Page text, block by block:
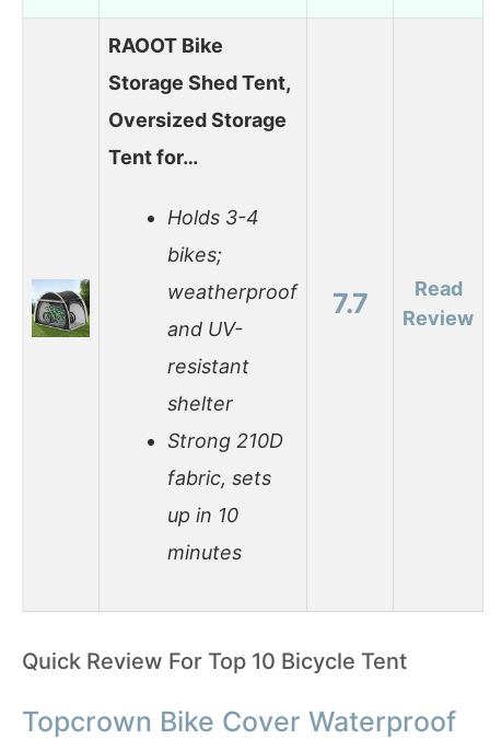
RAOOT Bike
Storage Shed Tent,
Oversized Storage
Tent for…
Holds 3-4
bikes;
weatherproof
and UV-
resistant
shelter
Strong 210D
fabric, sets
up in 10
minutes
7.7
Read
Review
Quick Review For Top 10 Bicycle Tent
Topcrown Bike Cover Waterproof